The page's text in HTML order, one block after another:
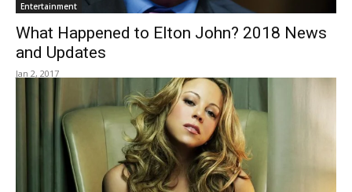
Entertainment
What Happened to Elton John? 2018 News
and Updates
Jan 2, 2017